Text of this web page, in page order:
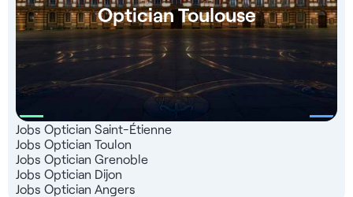
Optician Toulouse
Jobs Optician Saint-Étienne
Jobs Optician Toulon
Jobs Optician Grenoble
Jobs Optician Dijon
Jobs Optician Angers